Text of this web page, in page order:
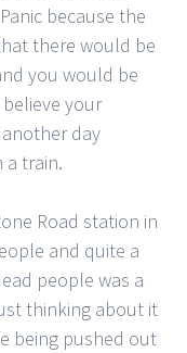
because the
there would be
you would be
your
day
a train.
Road station in
and quite a
people was a
thinking about it
being pushed out